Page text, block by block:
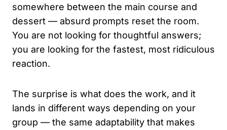
somewhere between the main course and
dessert — absurd prompts reset the room.
You are not looking for thoughtful answers;
you are looking for the fastest, most ridiculous
reaction.
The surprise is what does the work, and it
lands in different ways depending on your
group — the same adaptability that makes